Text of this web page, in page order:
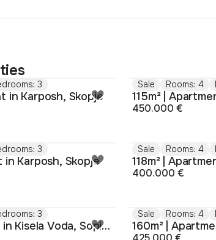
3
in Karposh, Skopje
Sale Rooms: 4
115m² |
450.000 €
3
in Karposh, Skopje
Sale Rooms: 4
118m² |
400.000 €
3
116m² | Apartment in Kisela Voda, Sopishte
Sale Rooms: 4
160m² |